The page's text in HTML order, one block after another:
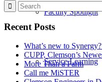
Faculty Spotlight
Service Learning
Recent Posts
What’s new to
CUPP, Clemson’s
More Than a Farm
Call me MiSTER